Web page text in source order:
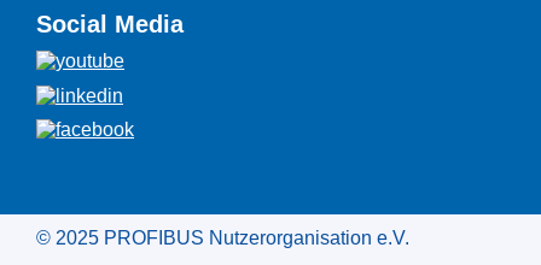
Social Media
© 2025 PROFIBUS Nutzerorganisation e.V.